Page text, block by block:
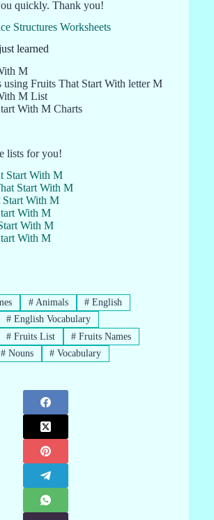
quickly. Thank you!
Structures Worksheets
learned
M
using Fruits That Start With letter M
M List
With M Charts
lists for you!
Start With M
Start With M
Start With M
With M
With M
With M
#Animals # English
#English Vocabulary
#Fruits List # Fruits Names
#Nouns # Vocabulary